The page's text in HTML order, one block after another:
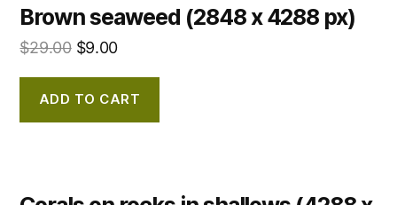
Brown seaweed (2848 x 4288 px)
$29.00 $9.00
ADD TO CART